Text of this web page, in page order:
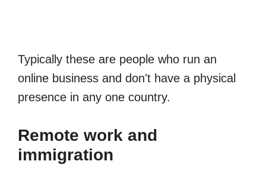
Typically these are people who run an
online business and don't have a physical
presence in any one country.
Remote work and
immigration